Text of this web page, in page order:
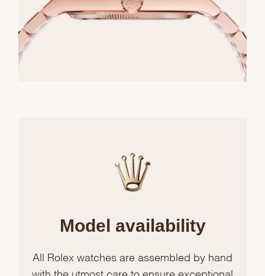
Model availability
All Rolex watches are assembled by hand
with the utmost care to ensure exceptional